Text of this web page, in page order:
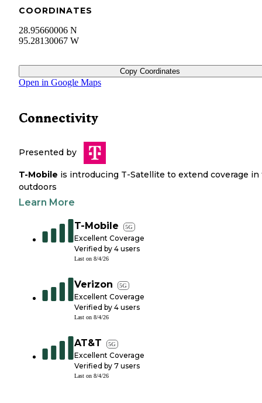
COORDINATES
28.95660006 N
95.28130067 W
Copy Coordinates
Open in Google Maps
Connectivity
Presented by
T-Mobile is introducing T-Satellite to extend coverage in
outdoors
Learn More
T-Mobile 5G
Excellent Coverage
Verified by 4 users
Last on 8/4/26
Verizon 5G
Excellent Coverage
Verified by 4 users
Last on 8/4/26
AT&T 5G
Excellent Coverage
Verified by 7 users
Last on 8/4/26